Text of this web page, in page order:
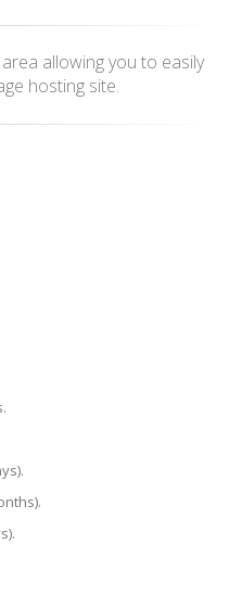
allowing you to easily
hosting site.